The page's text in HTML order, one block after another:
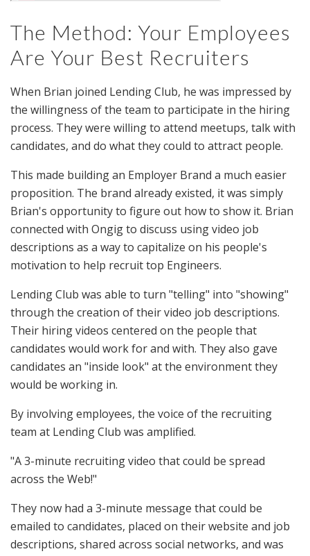
The Method: Your Employees
Are Your Best Recruiters
When Brian joined Lending Club, he was impressed by
the willingness of the team to participate in the hiring
process. They were willing to attend meetups, talk with
candidates, and do what they could to attract people.
This made building an Employer Brand a much easier
proposition. The brand already existed, it was simply
Brian's opportunity to figure out how to show it. Brian
connected with Ongig to discuss using video job
descriptions as a way to capitalize on his people's
motivation to help recruit top Engineers.
Lending Club was able to turn "telling" into "showing"
through the creation of their video job descriptions.
Their hiring videos centered on the people that
candidates would work for and with. They also gave
candidates an "inside look" at the environment they
would be working in.
By involving employees, the voice of the recruiting
team at Lending Club was amplified.
"A 3-minute recruiting video that could be spread
across the Web!"
They now had a 3-minute message that could be
emailed to candidates, placed on their website and job
descriptions, shared across social networks, and was